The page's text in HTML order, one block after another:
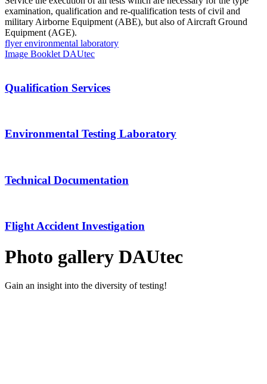
examination, qualification and re-qualification tests of civil and
military Airborne Equipment (ABE), but also of Aircraft Ground
Equipment (AGE).
flyer environmental laboratory
Image Booklet DAUtec
Qualification Services
Environmental Testing Laboratory
Technical Documentation
Flight Accident Investigation
Photo gallery DAUtec
Gain an insight into the diversity of testing!